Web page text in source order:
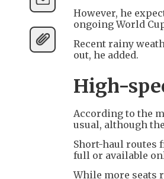
However, he
ongoing World
Recent rainy
out, he added.
High-
According to the
usual, although
Short-haul routes
full or available
While more seats